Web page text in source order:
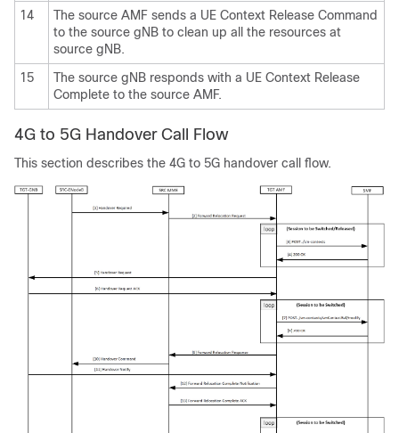
14
The source AMF sends a UE Context Release Command
to the source gNB to clean up all the resources at
source gNB.
15
The source gNB responds with a UE Context Release
Complete to the source AMF.
4G to 5G Handover Call Flow
This section describes the 4G to 5G handover call flow.